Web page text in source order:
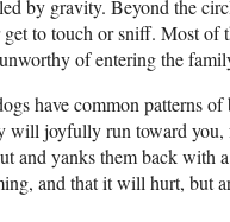
by gravity. Beyond the
to touch or sniff. Most of
of entering the
have common patterns
will joyfully run toward
and yanks them back with
and that it will hurt, but